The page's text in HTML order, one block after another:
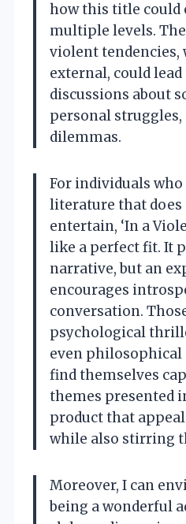
how this title could
multiple levels.
violent
external, could
discussions about
personal
dilemmas.
For individuals
literature that
entertain, ‘In a
like a perfect fit. It
narrative, but an
encourages
conversation.
psychological
even
find themselves
themes presented
product that
while also stirring
Moreover, I can
being a wonderful